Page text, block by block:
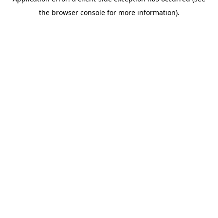
the browser console for more information).